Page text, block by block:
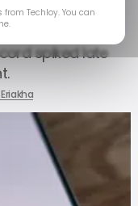
spiked late
Techloy. You can